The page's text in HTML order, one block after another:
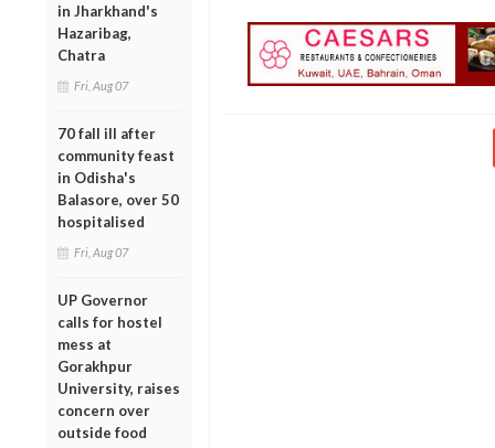
in Jharkhand's
Hazaribag,
Chatra
Fri, Aug 07
70 fall ill after
community feast
in Odisha's
Balasore, over 50
hospitalised
Fri, Aug 07
UP Governor
calls for hostel
mess at
Gorakhpur
University, raises
concern over
outside food